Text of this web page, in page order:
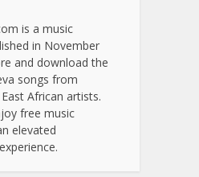
is a music
in November
and download the
songs from
African artists.
free music
elevated